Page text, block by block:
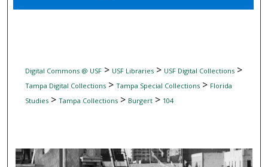
Digital Commons Network™
Digital Commons @ USF> USF Libraries> USF Digital Collections>
Tampa Digital Collections> Tampa Special Collections> Florida
Studies> Tampa Collections> Burgert> 104